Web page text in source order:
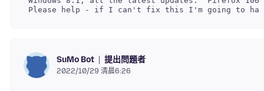
SuMo Bot 提出問題者
2022/10/29 清晨6:26